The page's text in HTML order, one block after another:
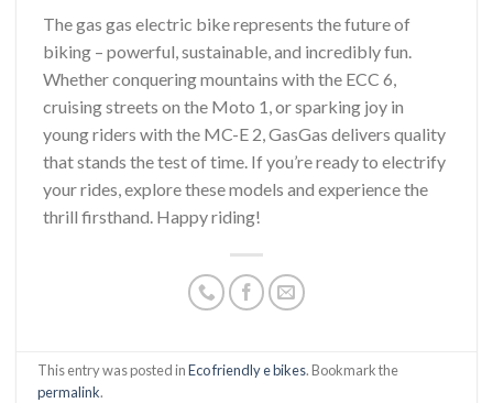
The gas gas electric bike represents the future of
biking – powerful, sustainable, and incredibly fun.
Whether conquering mountains with the ECC 6,
cruising streets on the Moto 1, or sparking joy in
young riders with the MC-E 2, GasGas delivers quality
that stands the test of time. If you’re ready to electrify
your rides, explore these models and experience the
thrill firsthand. Happy riding!
This entry was posted inEco friendly e bikes. Bookmark the
permalink.